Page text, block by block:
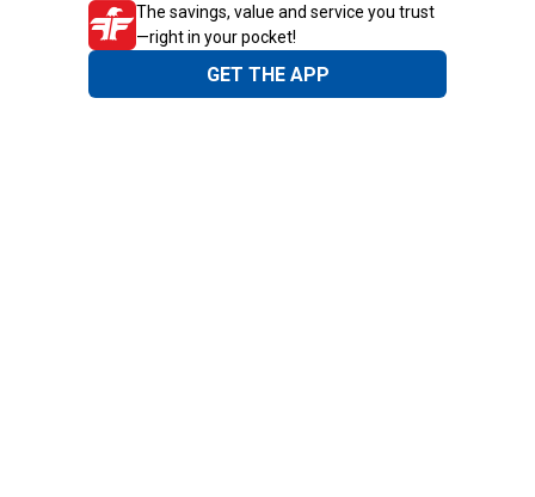
The savings, value and service you trust
—right in your pocket!
GET THE APP